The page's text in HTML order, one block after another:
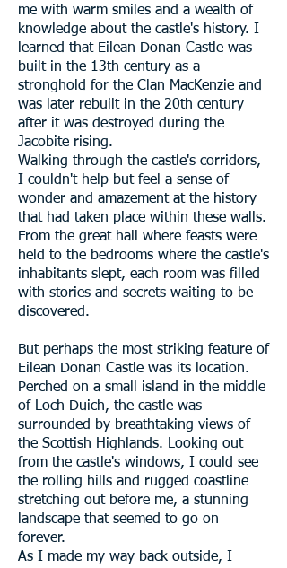
me with warm smiles and a wealth of
knowledge about the castle's history. I
learned that Eilean Donan Castle was
built in the 13th century as a
stronghold for the Clan MacKenzie and
was later rebuilt in the 20th century
after it was destroyed during the
Jacobite rising.
Walking through the castle's corridors,
I couldn't help but feel a sense of
wonder and amazement at the history
that had taken place within these walls.
From the great hall where feasts were
held to the bedrooms where the castle's
inhabitants slept, each room was filled
with stories and secrets waiting to be
discovered.
But perhaps the most striking feature of
Eilean Donan Castle was its location.
Perched on a small island in the middle
of Loch Duich, the castle was
surrounded by breathtaking views of
the Scottish Highlands. Looking out
from the castle's windows, I could see
the rolling hills and rugged coastline
stretching out before me, a stunning
landscape that seemed to go on
forever.
As I made my way back outside, I